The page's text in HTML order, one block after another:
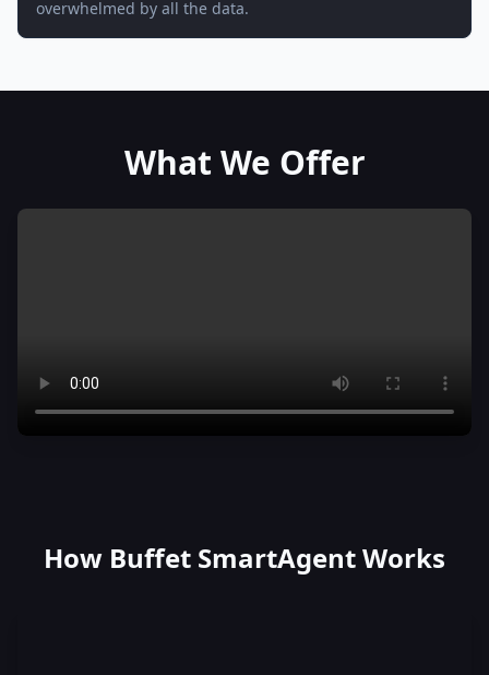
overwhelmed by all the data.
What We Offer
How Buffet SmartAgent Works